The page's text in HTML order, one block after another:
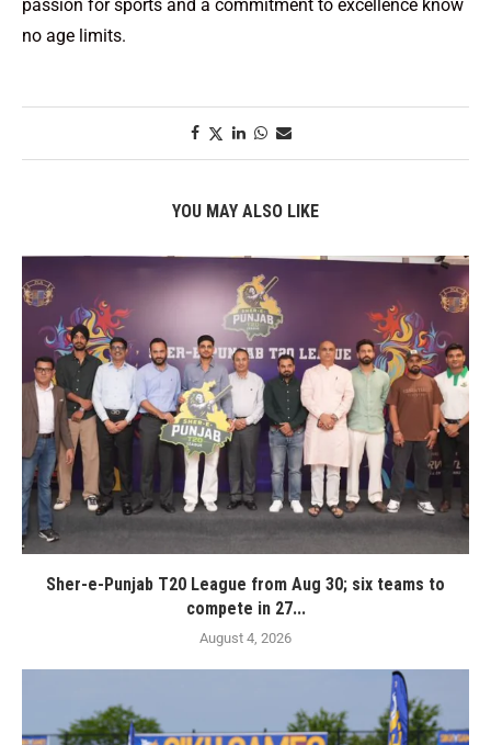
passion for sports and a commitment to excellence know
no age limits.
YOU MAY ALSO LIKE
Sher-e-Punjab T20 League from Aug 30; six teams to
compete in 27...
August 4, 2026